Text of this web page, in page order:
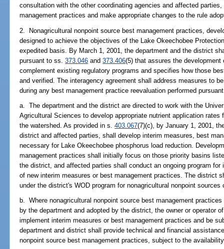
consultation with the other coordinating agencies and affected
management practices and make appropriate changes to the rule
2. Nonagricultural nonpoint source best management practices,
designed to achieve the objectives of the Lake Okeechobee
expedited basis. By March 1, 2001, the department and the district
pursuant to ss.373.046 and373.406(5) that assures the
complement existing regulatory programs and specifies how those
and verified. The interagency agreement shall address measures to
during any best management practice reevaluation performed
a. The department and the district are directed to work with the
Agricultural Sciences to develop appropriate nutrient application
the watershed. As provided in s.403.067(7)(c), by January 1, 2001,
district and affected parties, shall develop interim measures, best
necessary for Lake Okeechobee phosphorus load reduction.
management practices shall initially focus on those priority basins
the district, and affected parties shall conduct an ongoing program
of new interim measures or best management practices. The district
under the district's WOD program for nonagricultural nonpoint sources
b. Where nonagricultural nonpoint source best management
by the department and adopted by the district, the owner or operator
implement interim measures or best management practices and be
department and district shall provide technical and financial
nonpoint source best management practices, subject to the